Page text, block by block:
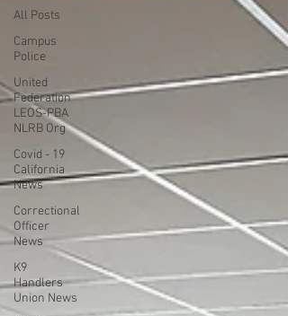
All Posts
Campus
Police
United
Federation
LEOS-PBA
NLRB Org
Covid - 19
California
News
Correctional
Officer
News
K9
Handlers
Union News